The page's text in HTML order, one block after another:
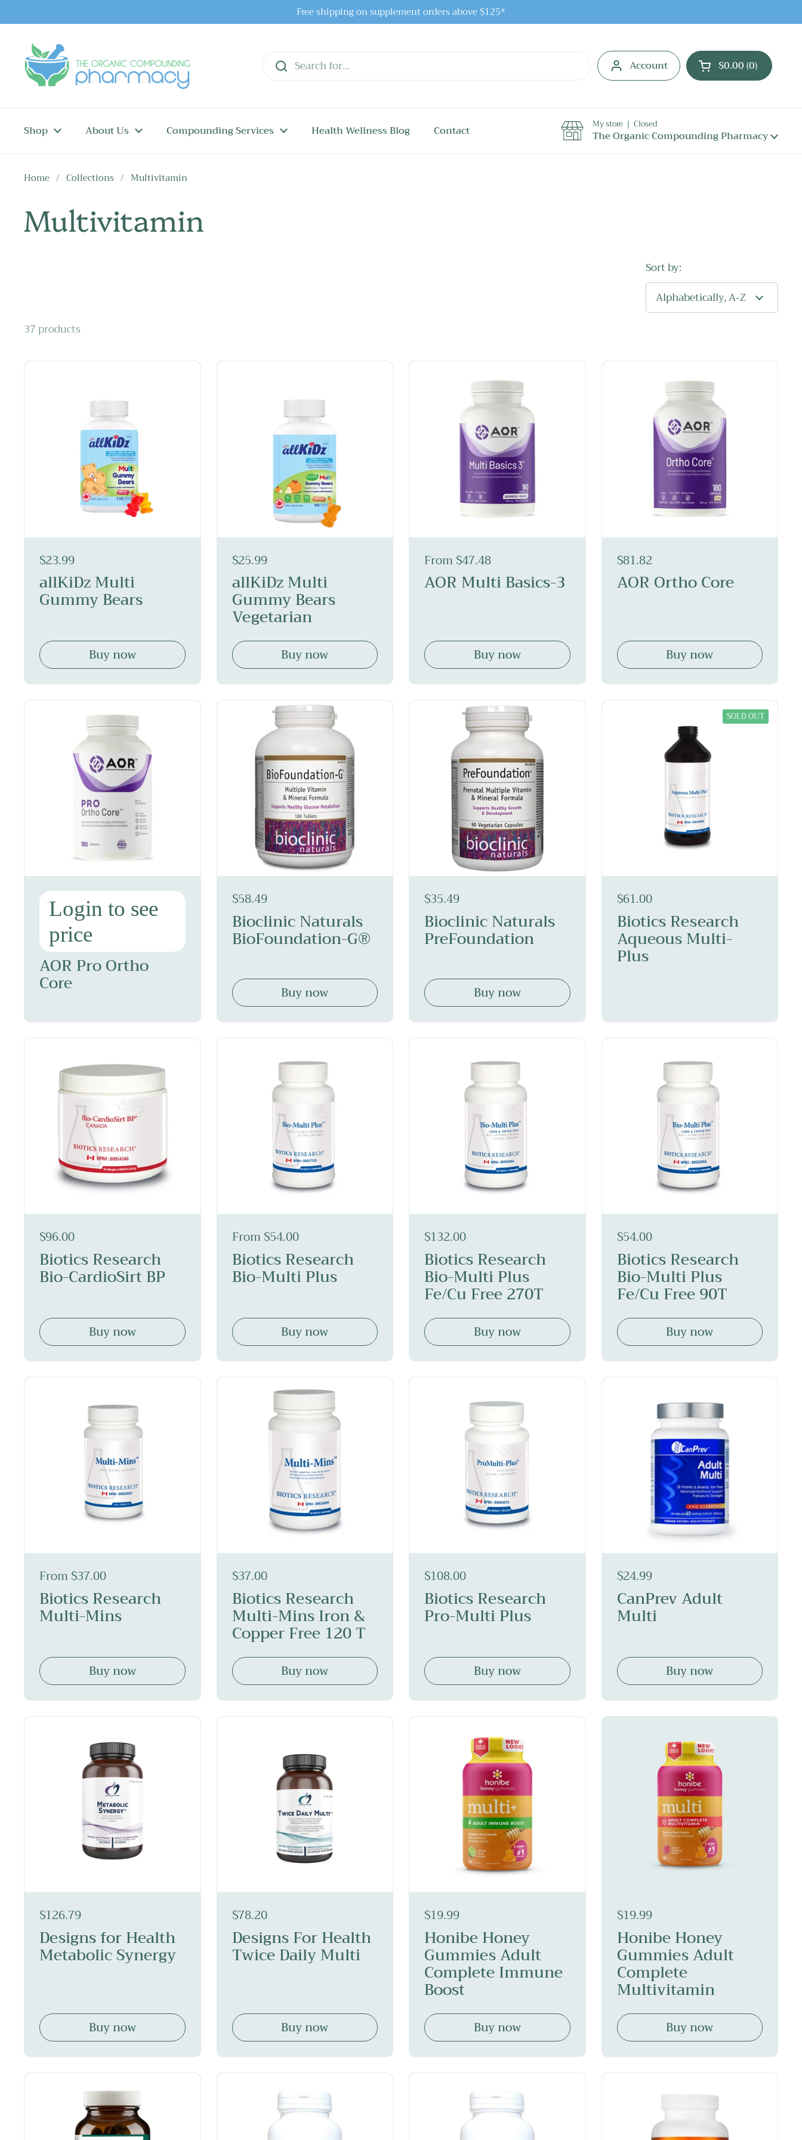
Free shipping on supplement orders above $125*
Account Open cart
$0.00 0
Shop About Us Compounding Services Health Wellness Blog Contact My store | Closed
The Organic Compounding Pharmacy
Home / Collections / Multivitamin
Multivitamin
Sort by:
37 products
$23.99
allKiDz Multi
Gummy Bears
Buy now
$25.99
allKiDz Multi
Gummy Bears
Vegetarian
Buy now
From $47.48
AOR Multi Basics-3
Buy now
$81.82
AOR Ortho Core
Buy now
Login to see
price
AOR Pro Ortho
Core
$58.49
Bioclinic Naturals
BioFoundation-G®
Buy now
$35.49
Bioclinic Naturals
PreFoundation
Buy now
$61.00
Biotics Research
Aqueous Multi-
Plus
SOLD OUT
$96.00
Biotics Research
Bio-CardioSirt BP
Buy now
From $54.00
Biotics Research
Bio-Multi Plus
Buy now
$132.00
Biotics Research
Bio-Multi Plus
Fe/Cu Free 270T
Buy now
$54.00
Biotics Research
Bio-Multi Plus
Fe/Cu Free 90T
Buy now
From $37.00
Biotics Research
Multi-Mins
Buy now
$37.00
Biotics Research
Multi-Mins Iron &
Copper Free 120 T
Buy now
$108.00
Biotics Research
Pro-Multi Plus
Buy now
$24.99
CanPrev Adult
Multi
Buy now
$126.79
Designs for Health
Metabolic Synergy
Buy now
$78.20
Designs For Health
Twice Daily Multi
Buy now
$19.99
Honibe Honey
Gummies Adult
Complete Immune
Boost
Buy now
$19.99
Honibe Honey
Gummies Adult
Complete
Multivitamin
Buy now